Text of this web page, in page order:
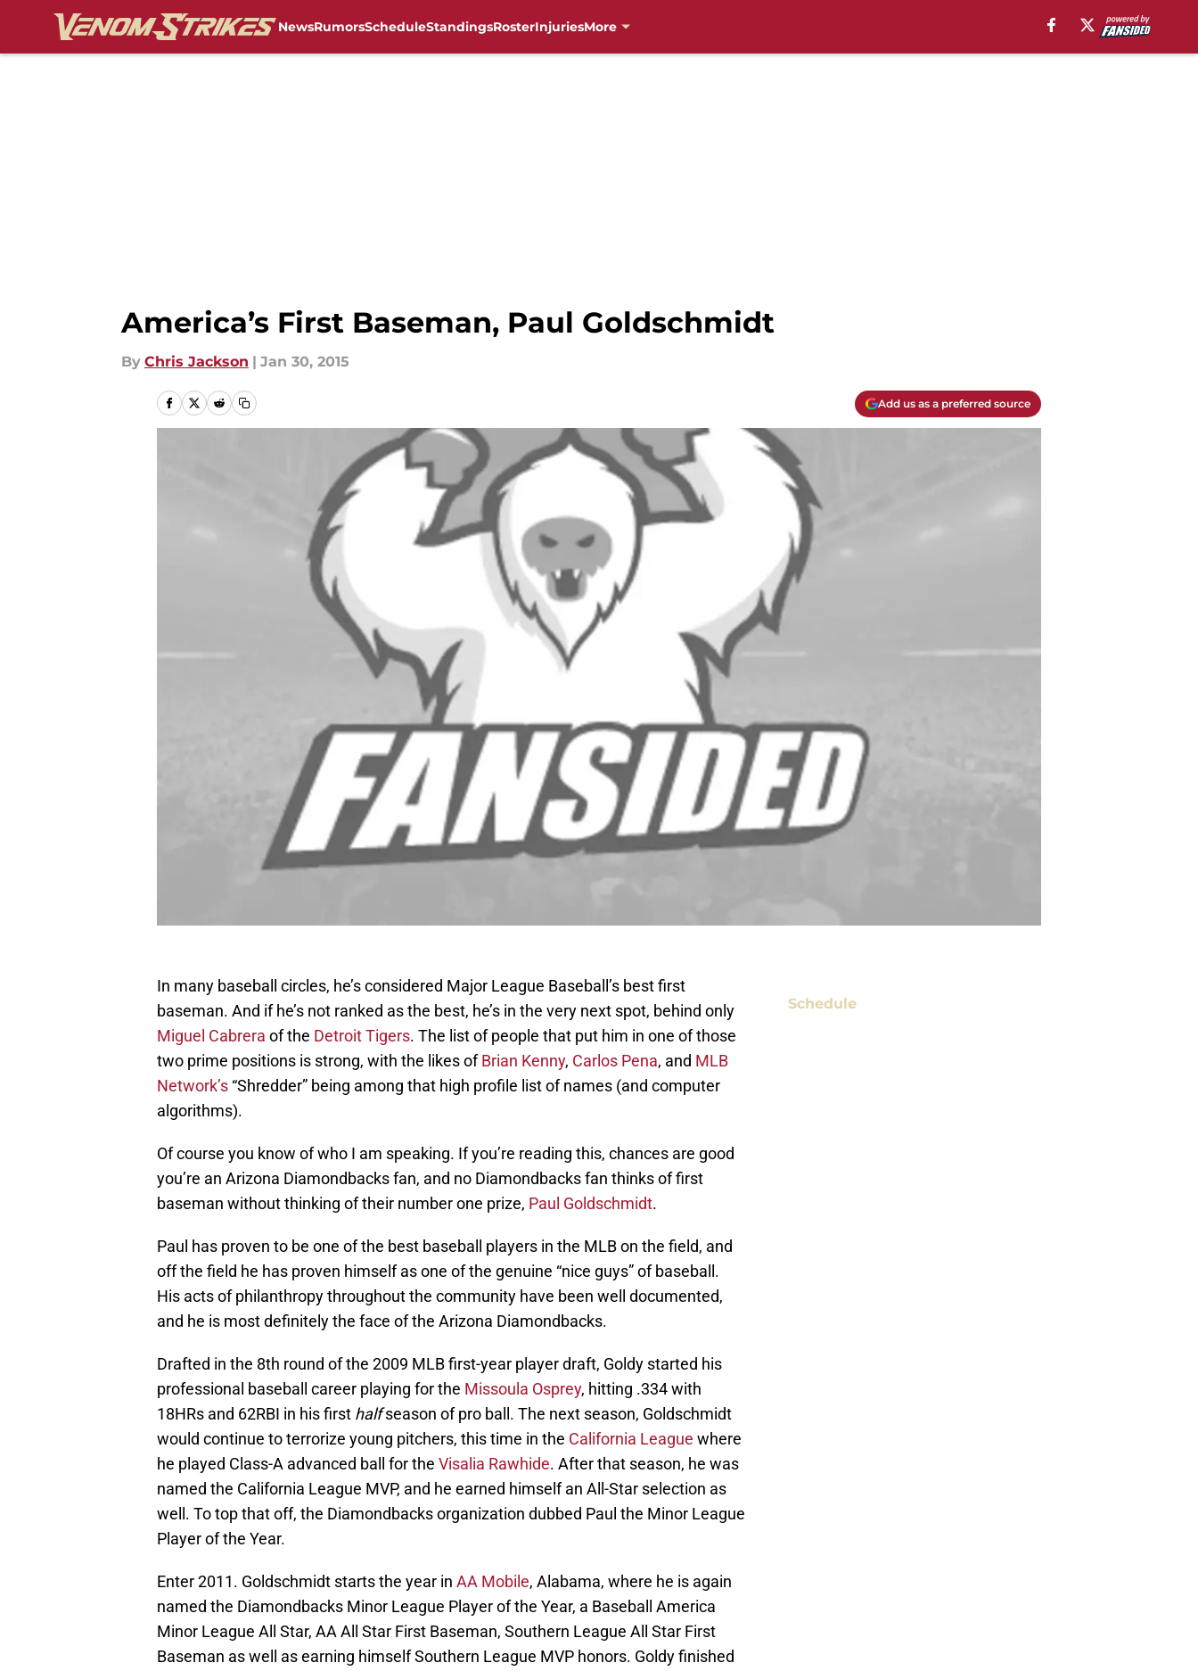
NewsRumorsScheduleStandingsRosterInjuriesMore
America’s First Baseman, Paul Goldschmidt
By Chris Jackson | Jan 30, 2015
Add us as a preferred source
In many baseball circles, he’s considered Major League Baseball’s best first
baseman. And if he’s not ranked as the best, he’s in the very next spot, behind only
Miguel Cabrera of the Detroit Tigers. The list of people that put him in one of those
two prime positions is strong, with the likes ofBrian Kenny, Carlos Pena, and MLB
Network’s “Shredder” being among that high profile list of names (and computer
algorithms).
Of course you know of who I am speaking. If you’re reading this, chances are good
you’re an Arizona Diamondbacks fan, and no Diamondbacks fan thinks of first
baseman without thinking of their number one prize, Paul Goldschmidt.
Paul has proven to be one of the best baseball players in the MLB on the field, and
off the field he has proven himself as one of the genuine “nice guys” of baseball.
His acts of philanthropy throughout the community have been well documented,
and he is most definitely the face of the Arizona Diamondbacks.
Drafted in the 8th round of the 2009 MLB first-year player draft, Goldy started his
professional baseball career playing for the Missoula Osprey, hitting .334 with
18HRs and 62RBI in his first halfseason of pro ball. The next season, Goldschmidt
would continue to terrorize young pitchers, this time in the California League where
he played Class-A advanced ball for the Visalia Rawhide. After that season, he was
named the California League MVP, and he earned himself an All-Star selection as
well. To top that off, the Diamondbacks organization dubbed Paul the Minor League
Player of the Year.
Enter 2011. Goldschmidt starts the year in AA Mobile, Alabama, where he is again
named the Diamondbacks Minor League Player of the Year, a Baseball America
Minor League All Star, AA All Star First Baseman, Southern League All Star First
Baseman as well as earning himself Southern League MVP honors. Goldy finished
Schedule